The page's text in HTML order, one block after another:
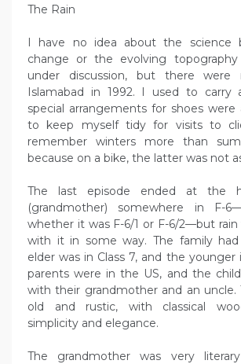
The Rain
I have no idea about the science
change or the evolving
under discussion, but there were
Islamabad in 1992. I used to carry
special arrangements for shoes were
to keep myself tidy for visits to
remember winters more than
because on a bike, the latter was not
The last episode ended at the
(grandmother) somewhere in F-
whether it was F-6/1 or F-6/2—but rain
with it in some way. The family
elder was in Class 7, and the younger
parents were in the US, and the
with their grandmother and an uncle.
old and rustic, with classical
simplicity and elegance.
The grandmother was very